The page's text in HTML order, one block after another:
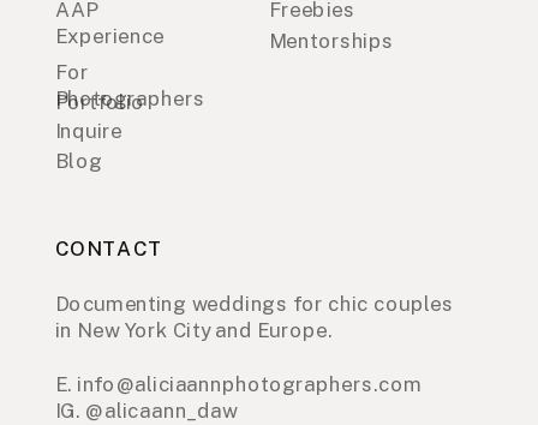
AAP
Experience
For
Photographers
Portfolio
Inquire
Blog
Freebies
Mentorships
CONTACT
Documenting weddings for chic couples
in New York City and Europe.
E. info@aliciaannphotographers.com
IG. @alicaann_daw